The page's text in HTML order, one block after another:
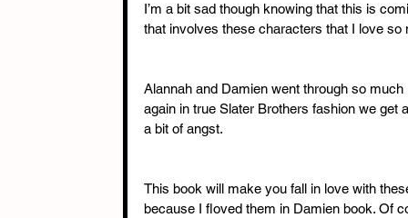
I’m a bit sad though knowing that this is
that involves these characters that I love so
Alannah and Damien went through so
again in true Slater Brothers fashion we
a bit of angst.
This book will make you fall in love with
because I floved them in Damien book. Of